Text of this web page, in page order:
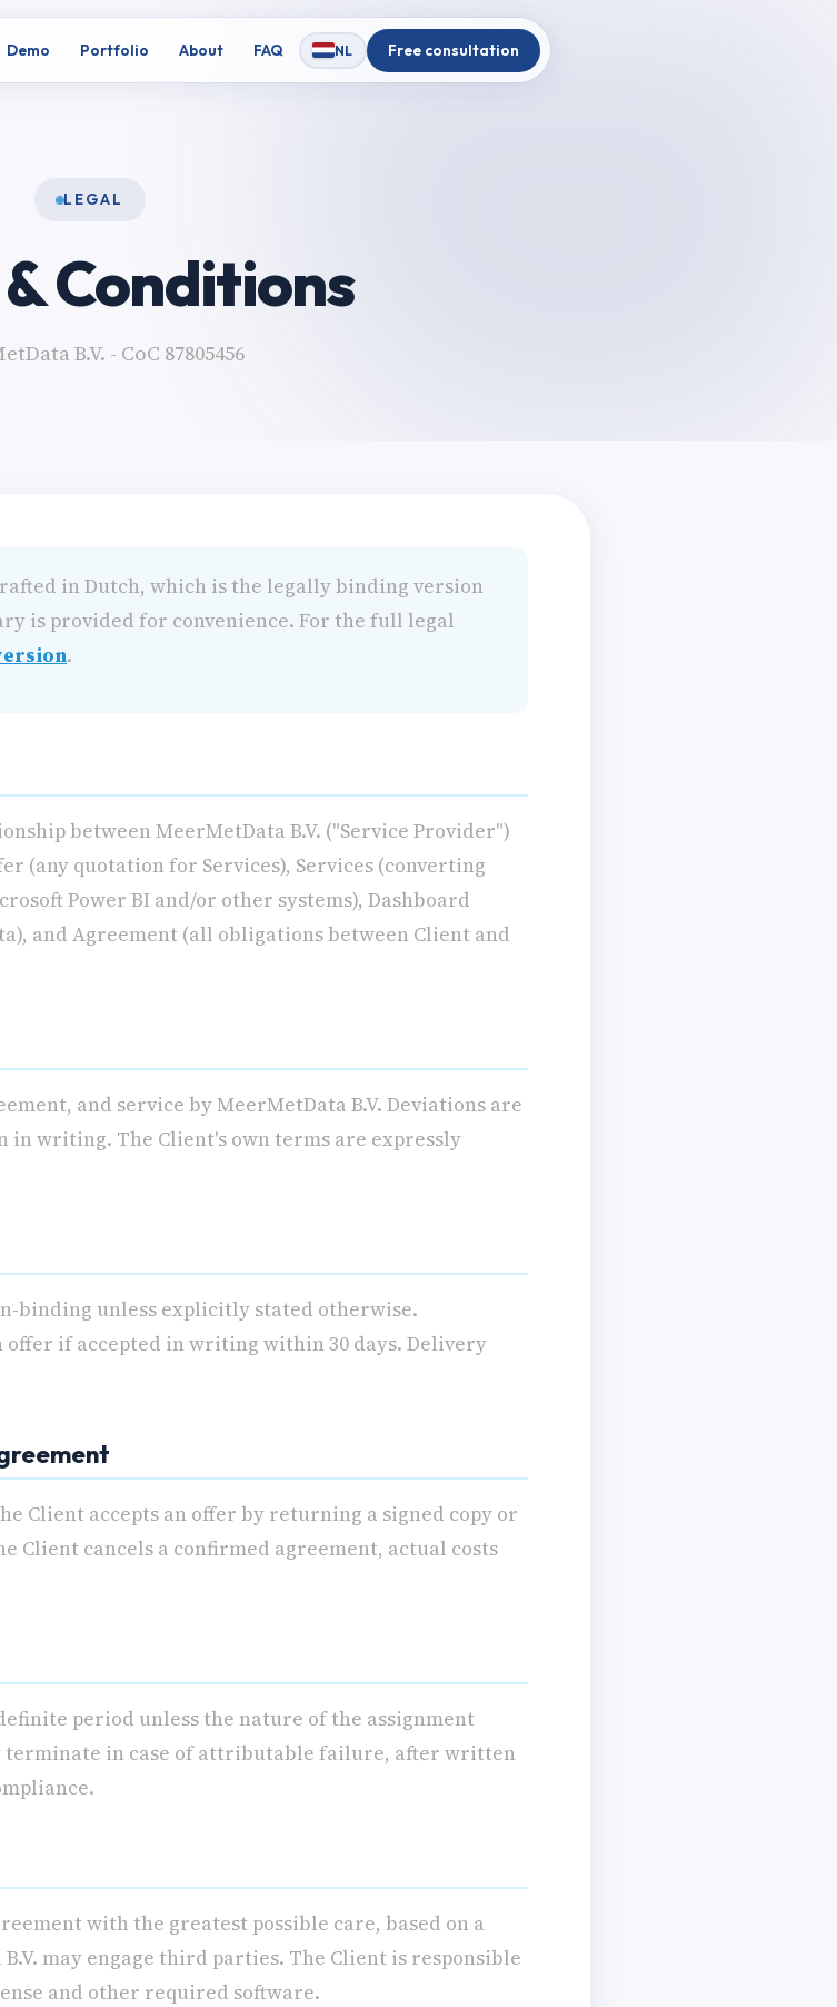
Demo Portfolio About FAQ NL Free consultation
LEGAL
Conditions
B.V. - CoC 87805456
in Dutch, which is the legally binding version
is provided for convenience. For the full legal
.
between MeerMetData B.V. ("Service Provider")
(any quotation for Services), Services (converting
Power BI and/or other systems), Dashboard
and Agreement (all obligations between Client and
and service by MeerMetData B.V. Deviations are
in writing. The Client's own terms are expressly
binding unless explicitly stated otherwise.
offer if accepted in writing within 30 days. Delivery
Client accepts an offer by returning a signed copy or
Client cancels a confirmed agreement, actual costs
period unless the nature of the assignment
terminate in case of attributable failure, after written
with the greatest possible care, based on a
may engage third parties. The Client is responsible
and other required software.